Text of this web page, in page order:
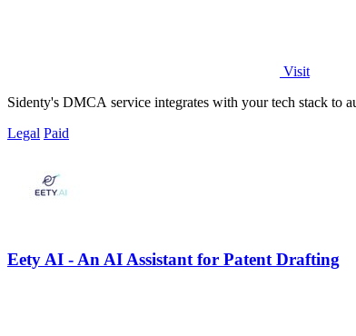
Visit
Sidenty's DMCA service integrates with your tech stack to
Legal Paid
Eety AI - An AI Assistant for Patent Drafting